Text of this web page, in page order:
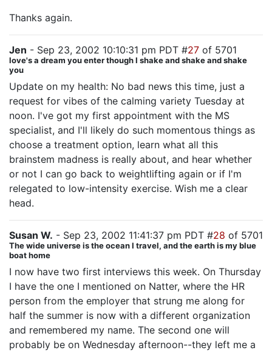
Thanks again.
Jen - Sep 23, 2002 10:10:31 pm PDT #27 of 5701
love's a dream you enter though I shake and shake and shake
you
Update on my health: No bad news this time, just a
request for vibes of the calming variety Tuesday at
noon. I've got my first appointment with the MS
specialist, and I'll likely do such momentous things as
choose a treatment option, learn what all this
brainstem madness is really about, and hear whether
or not I can go back to weightlifting again or if I'm
relegated to low-intensity exercise. Wish me a clear
head.
Susan W. - Sep 23, 2002 11:41:37 pm PDT #28 of 5701
The wide universe is the ocean I travel, and the earth is my blue
boat home
I now have two first interviews this week. On Thursday
I have the one I mentioned on Natter, where the HR
person from the employer that strung me along for
half the summer is now with a different organization
and remembered my name. The second one will
probably be on Wednesday afternoon--they left me a